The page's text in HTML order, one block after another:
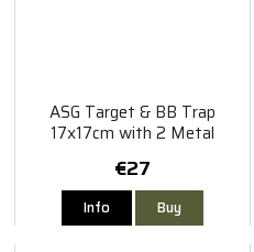
ASG Target & BB Trap
17x17cm with 2 Metal
€27
Info Buy